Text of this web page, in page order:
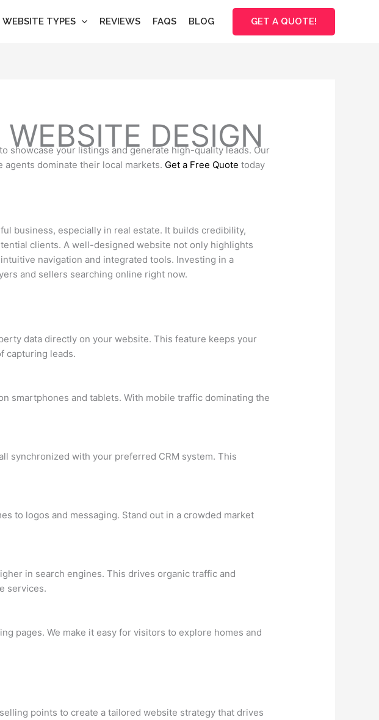
WEBSITE TYPES REVIEWS FAQS BLOG GET A QUOTE!
DESIGN
showcase your listings and generate high-quality leads. Our
dominate their local markets. Get a Free Quote today
business, especially in real estate. It builds credibility,
clients. A well-designed website not only highlights
navigation and integrated tools. Investing in a
and sellers searching online right now.
data directly on your website. This feature keeps your
capturing leads.
smartphones and tablets. With mobile traffic dominating the
synchronized with your preferred CRM system. This
to logos and messaging. Stand out in a crowded market
in search engines. This drives organic traffic and
services.
pages. We make it easy for visitors to explore homes and
points to create a tailored website strategy that drives